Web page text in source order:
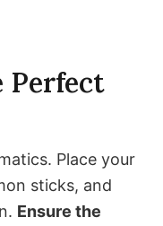
Perfect
Place your
sticks, and
Ensure the